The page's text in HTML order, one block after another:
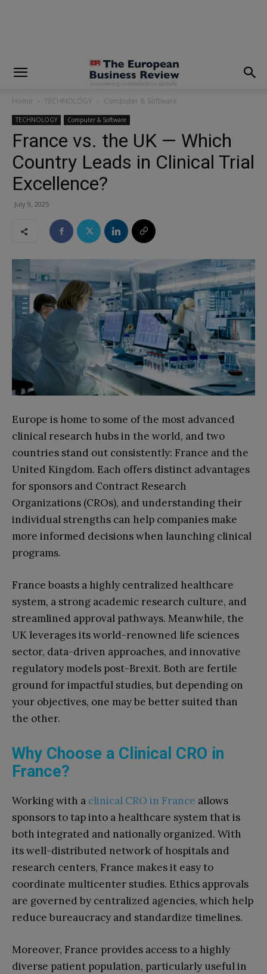
Home TECHNOLOGY Computer & Software
TECHNOLOGY Computer & Software
France vs. the UK — Which
Country Leads in Clinical Trial
Excellence?
July 9, 2025
Europe is home to some of the most advanced
clinical research hubs in the world, and two
countries stand out consistently: France and the
United Kingdom. Each offers distinct advantages
for sponsors and Contract Research
Organizations (CROs), and understanding their
individual strengths can help companies make
more informed decisions when launching clinical
programs.
France boasts a highly centralized healthcare
system, a strong academic research culture, and
streamlined approval pathways. Meanwhile, the
UK leverages its world-renowned life sciences
sector, data-driven approaches, and innovative
regulatory models post-Brexit. Both are fertile
ground for impactful studies, but depending on
your objectives, one may be better suited than
the other.
Why Choose a Clinical CRO in
France?
Working with a clinical CRO in France allows
sponsors to tap into a healthcare system that is
both integrated and nationally organized. With
its well-distributed network of hospitals and
research centers, France makes it easy to
coordinate multicenter studies. Ethics approvals
are governed by centralized agencies, which help
reduce bureaucracy and standardize timelines.
Moreover, France provides access to a highly
diverse patient population, particularly useful in